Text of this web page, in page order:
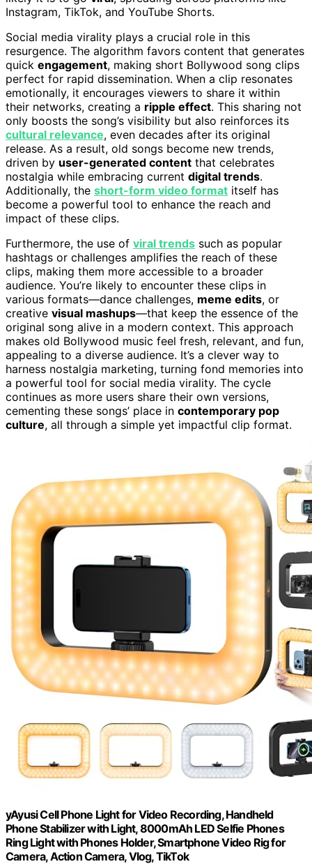
Instagram, TikTok, and YouTube Shorts.
Social media virality plays a crucial role in this
resurgence. The algorithm favors content that generates
quick engagement, making short Bollywood song clips
perfect for rapid dissemination. When a clip resonates
emotionally, it encourages viewers to share it within
their networks, creating a ripple effect. This sharing not
only boosts the song’s visibility but also reinforces its
cultural relevance, even decades after its original
release. As a result, old songs become new trends,
driven by user-generated content that celebrates
nostalgia while embracing current digital trends.
Additionally, the short-form video format itself has
become a powerful tool to enhance the reach and
impact of these clips.
Furthermore, the use of viral trends such as popular
hashtags or challenges amplifies the reach of these
clips, making them more accessible to a broader
audience. You’re likely to encounter these clips in
various formats—dance challenges, meme edits, or
creative visual mashups—that keep the essence of the
original song alive in a modern context. This approach
makes old Bollywood music feel fresh, relevant, and fun,
appealing to a diverse audience. It’s a clever way to
harness nostalgia marketing, turning fond memories into
a powerful tool for social media virality. The cycle
continues as more users share their own versions,
cementing these songs’ place in contemporary pop
culture, all through a simple yet impactful clip format.
yAyusi Cell Phone Light for Video Recording, Handheld
Phone Stabilizer with Light, 8000mAh LED Selfie Phones
Ring Light with Phones Holder, Smartphone Video Rig for
Camera, Action Camera, Vlog, TikTok